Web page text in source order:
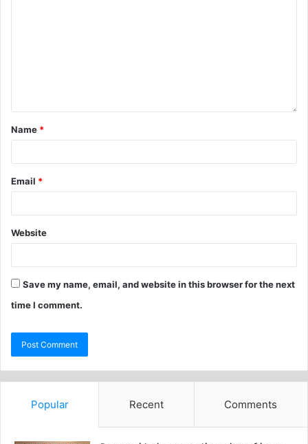
Name *
Email *
Website
Save my name, email, and website in this browser for the next
time I comment.
Popular Recent Comments